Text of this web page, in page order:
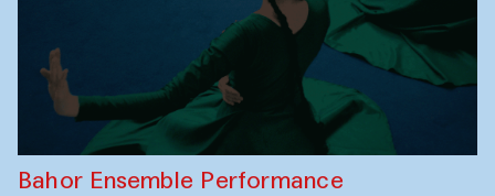
Bahor Ensemble Performance